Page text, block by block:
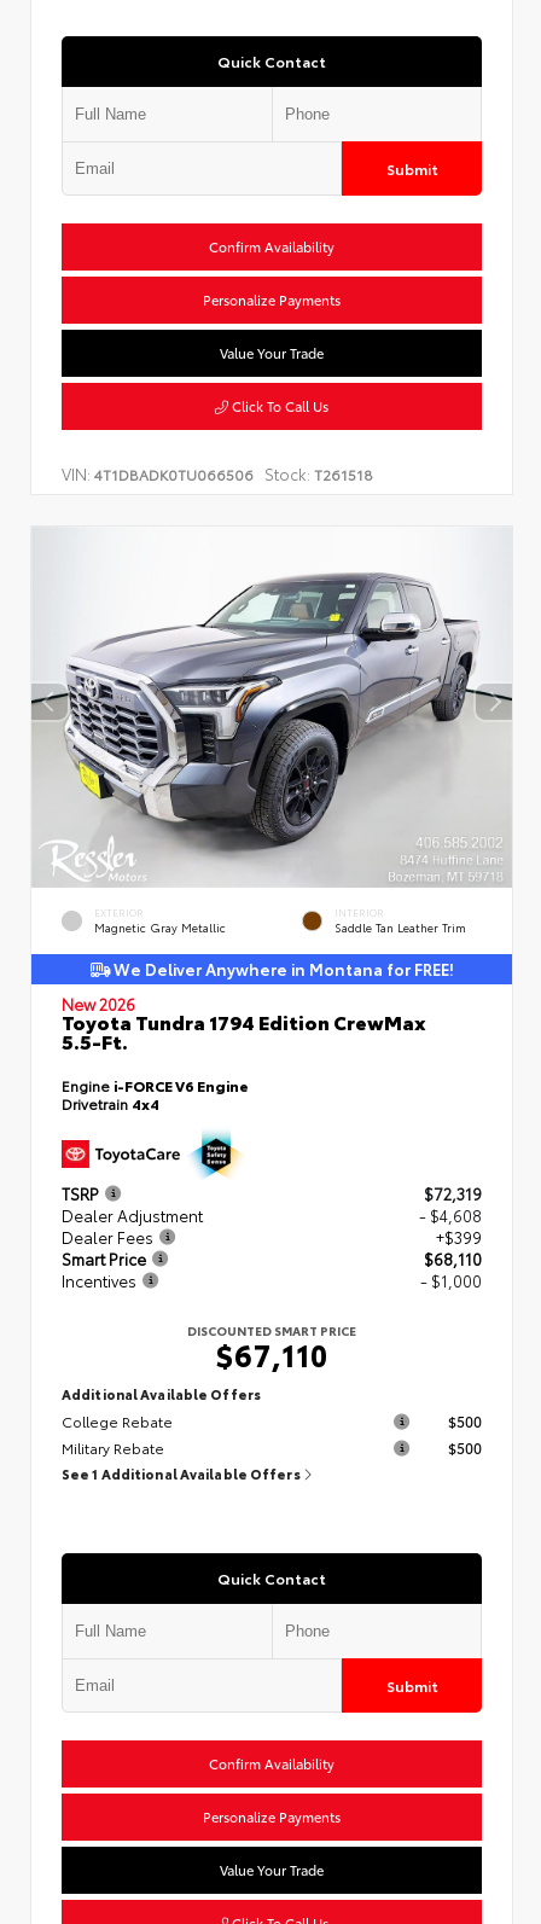
Quick Contact
Submit
Confirm Availability
Personalize Payments
Value Your Trade
Click To Call Us
VIN: 4T1DBADK0TU066506 Stock: T261518
EXTERIOR
Magnetic Gray Metallic
INTERIOR
Saddle Tan Leather Trim
We Deliver Anywhere in Montana for FREE!
New 2026
Toyota Tundra 1794 Edition CrewMax
5.5-Ft.
Engine i-FORCE V6 Engine
Drivetrain 4x4
TSRP
$72,319
Dealer Adjustment
- $4,608
Dealer Fees
+$399
Smart Price
$68,110
Incentives
- $1,000
DISCOUNTED SMART PRICE
$67,110
Additional Available Offers
College Rebate
$500
Military Rebate
$500
See 1 Additional Available Offers
Quick Contact
Submit
Confirm Availability
Personalize Payments
Value Your Trade